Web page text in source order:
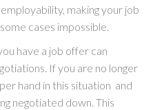
making your job
cases impossible.
have a job offer can
If you are no longer
hand in this situation and
negotiated down. This